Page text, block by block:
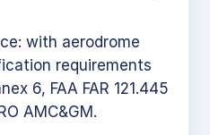
with aerodrome
requirements
6, FAA FAR 121.445
AMC&GM.